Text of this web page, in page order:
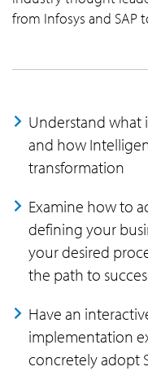
from Infosys and SAP
Understand what
and how
transformation
Examine how to
defining your
your desired
the path to
Have an
implementation
concretely adopt